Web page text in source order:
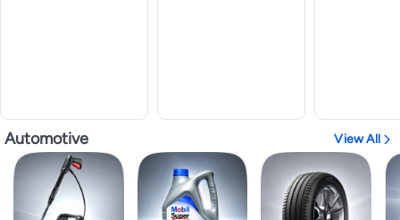
Automotive View All